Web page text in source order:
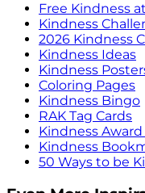
Free Kindness
Kindness
2026 Kindness
Kindness Ideas
Kindness
Coloring Pages
Kindness Bingo
RAK Tag Cards
Kindness
Kindness
50 Ways to be